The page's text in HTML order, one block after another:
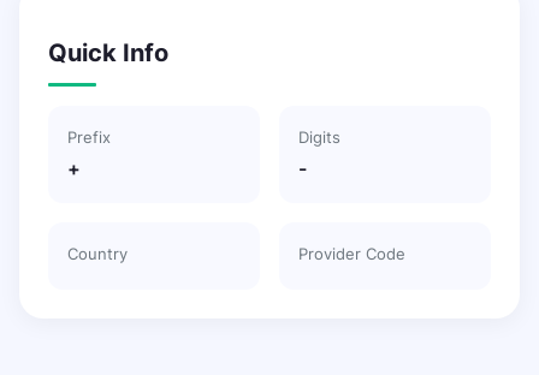
Quick Info
Prefix
+
Digits
-
Country Provider Code